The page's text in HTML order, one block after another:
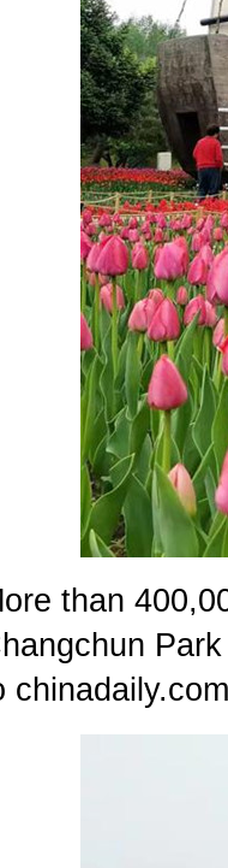
than